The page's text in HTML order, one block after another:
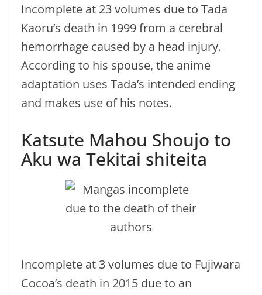
Incomplete at 23 volumes due to Tada
Kaoru’s death in 1999 from a cerebral
hemorrhage caused by a head injury.
According to his spouse, the anime
adaptation uses Tada’s intended ending
and makes use of his notes.
Katsute Mahou Shoujo to
Aku wa Tekitai shiteita
Incomplete at 3 volumes due to Fujiwara
Cocoa’s death in 2015 due to an